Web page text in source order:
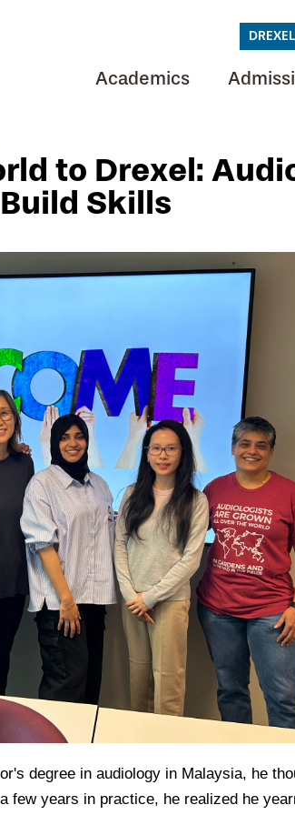
DREXEL
Academics
DREXEL
GIVING
to Drexel:
Skills
degree in audiology in Malaysia, he
few years in practice, he realized he